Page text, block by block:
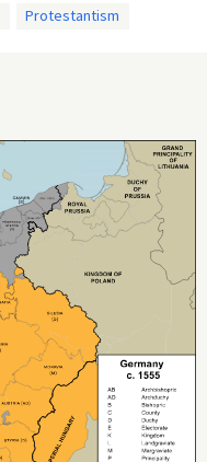
Protestantism